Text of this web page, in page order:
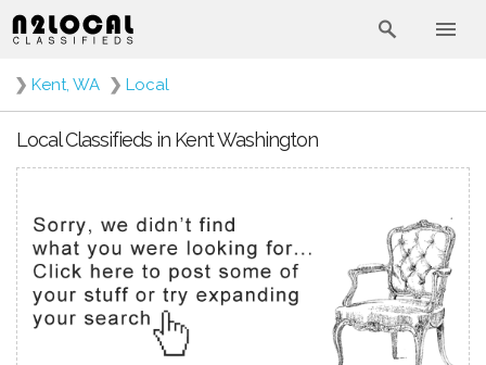
❯ Kent, WA ❯ Local
Local Classifieds in Kent Washington